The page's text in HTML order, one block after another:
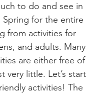
to do and see in
Spring for the entire
from activities for
and adults. Many
are either free of
very little. Let’s start
activities! The